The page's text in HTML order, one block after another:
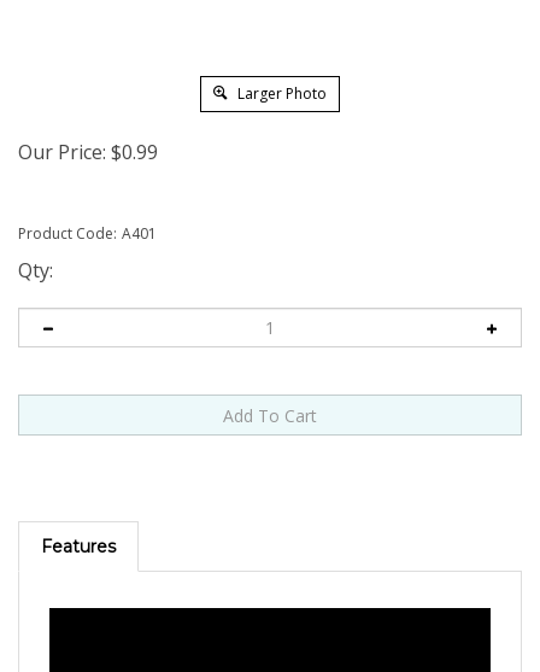
Larger Photo
Our Price: $0.99
Product Code: A401
Qty:
Features